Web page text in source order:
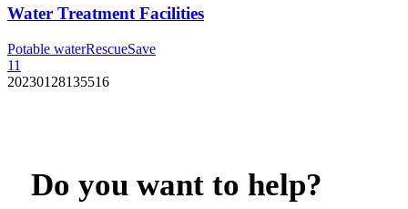
Water Treatment Facilities
Potable waterRescueSave
11
20230128135516
Do you want to help?